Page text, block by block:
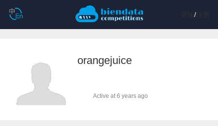
/注册
orangejuice
Active at 6 years ago